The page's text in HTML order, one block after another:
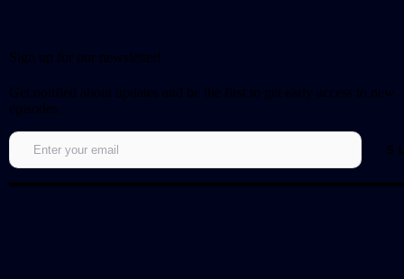
Sign up for our newsletter!
Get notified about updates and be the first to get early access to new
episodes.